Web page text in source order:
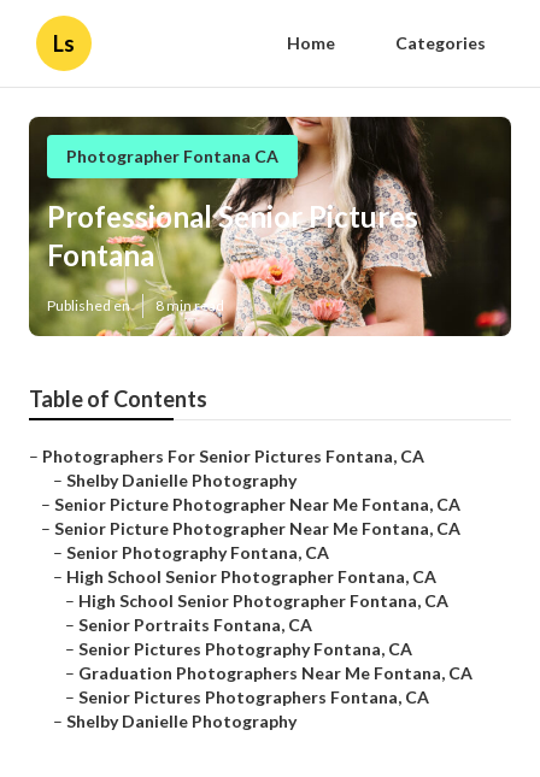
Ls Home Categories
Photographer Fontana CA
Professional Senior Pictures
Fontana
Published en 8 min read
Table of Contents
– Photographers For Senior Pictures Fontana, CA
– Shelby Danielle Photography
– Senior Picture Photographer Near Me Fontana, CA
– Senior Picture Photographer Near Me Fontana, CA
– Senior Photography Fontana, CA
– High School Senior Photographer Fontana, CA
– High School Senior Photographer Fontana, CA
– Senior Portraits Fontana, CA
– Senior Pictures Photography Fontana, CA
– Graduation Photographers Near Me Fontana, CA
– Senior Pictures Photographers Fontana, CA
– Shelby Danielle Photography